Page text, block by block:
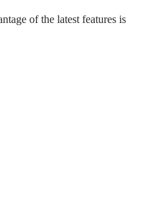
of the latest features is